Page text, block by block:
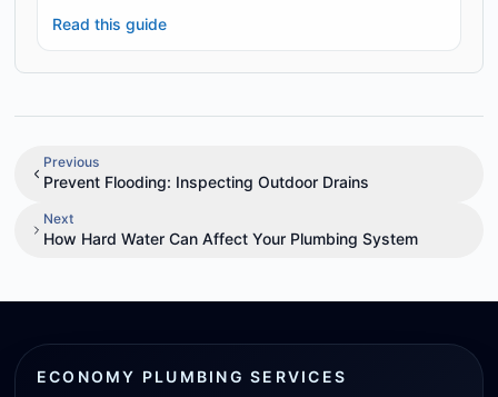
ensures long-lasting efficiency.
Read this guide
Previous
Prevent Flooding: Inspecting Outdoor Drains
Next
How Hard Water Can Affect Your Plumbing System
ECONOMY PLUMBING SERVICES